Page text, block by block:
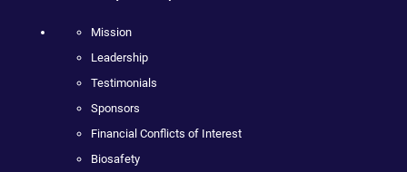
Mission
Leadership
Testimonials
Sponsors
Financial Conflicts of Interest
Biosafety